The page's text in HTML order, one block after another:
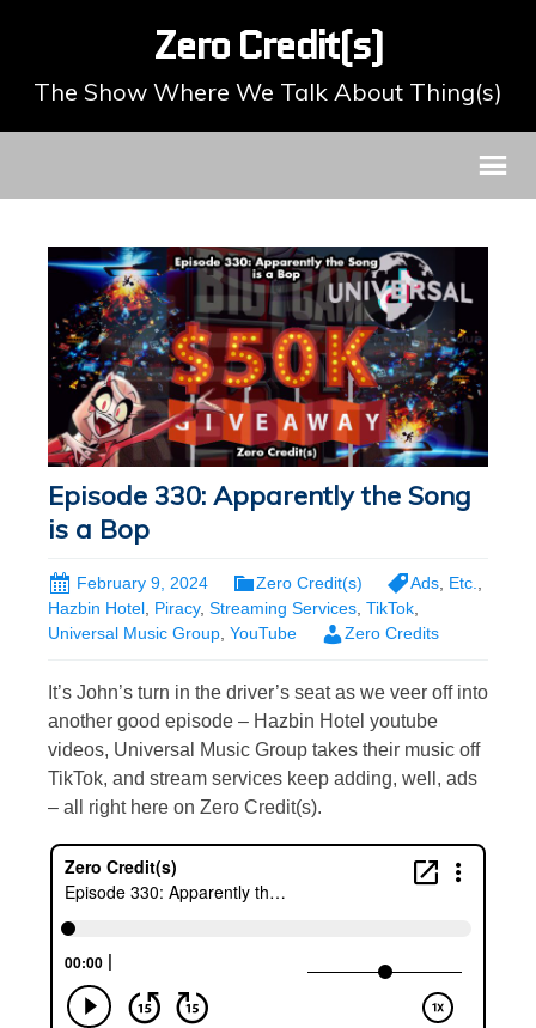
Zero Credit(s)
The Show Where We Talk About Thing(s)
Episode 330: Apparently the Song
is a Bop
February 9, 2024 Zero Credit(s) Ads Etc.
Hazbin Hotel, Piracy, Streaming Services, TikTok,
Universal Music Group, YouTube Zero Credits
It’s John’s turn in the driver’s seat as we veer off into
another good episode – Hazbin Hotel youtube
videos, Universal Music Group takes their music off
TikTok, and stream services keep adding, well, ads
– all right here on Zero Credit(s).